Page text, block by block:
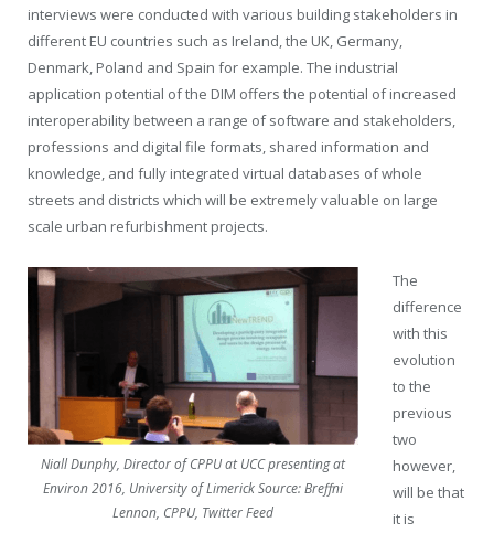
interviews were conducted with various building stakeholders in
different EU countries such as Ireland, the UK, Germany,
Denmark, Poland and Spain for example. The industrial
application potential of the DIM offers the potential of increased
interoperability between a range of software and stakeholders,
professions and digital file formats, shared information and
knowledge, and fully integrated virtual databases of whole
streets and districts which will be extremely valuable on large
scale urban refurbishment projects.
Niall Dunphy, Director of CPPU at UCC presenting at
Environ 2016, University of Limerick Source: Breffni
Lennon, CPPU, Twitter Feed
The
difference
with this
evolution
to the
previous
two
however,
will be that
it is